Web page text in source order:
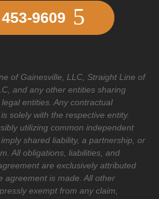
9609
of Gainesville, LLC, Straight Line of
and any other entities sharing
entities. Any contractual
solely with the respective entity.
utilizing common independent
shared liability, a partnership, or
All obligations, liabilities, and
are exclusively attributed
agreement is made. All other
exempt from any claim,